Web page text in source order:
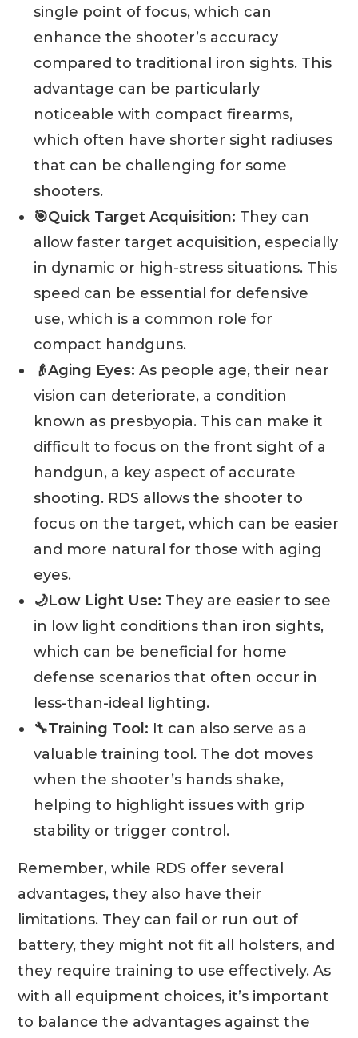
single point of focus, which can
enhance the shooter’s accuracy
compared to traditional iron sights. This
advantage can be particularly
noticeable with compact firearms,
which often have shorter sight radiuses
that can be challenging for some
shooters.
🎯Quick Target Acquisition: They can
allow faster target acquisition, especially
in dynamic or high-stress situations. This
speed can be essential for defensive
use, which is a common role for
compact handguns.
👴Aging Eyes: As people age, their near
vision can deteriorate, a condition
known as presbyopia. This can make it
difficult to focus on the front sight of a
handgun, a key aspect of accurate
shooting. RDS allows the shooter to
focus on the target, which can be easier
and more natural for those with aging
eyes.
🌙Low Light Use: They are easier to see
in low light conditions than iron sights,
which can be beneficial for home
defense scenarios that often occur in
less-than-ideal lighting.
🔧Training Tool: It can also serve as a
valuable training tool. The dot moves
when the shooter’s hands shake,
helping to highlight issues with grip
stability or trigger control.
Remember, while RDS offer several
advantages, they also have their
limitations. They can fail or run out of
battery, they might not fit all holsters, and
they require training to use effectively. As
with all equipment choices, it’s important
to balance the advantages against the